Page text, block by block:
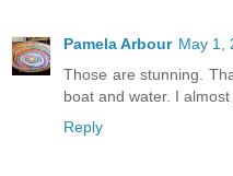
Pamela Arbour May 1,
Those are stunning.
boat and water. I
Reply